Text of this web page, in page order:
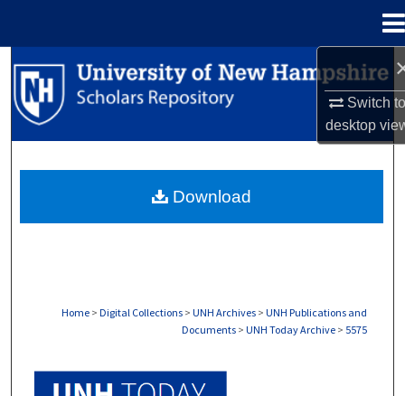
Switch
desktop
Search
Browse Collections
About
Home > Digital Collections > UNH Archives > UNH Publications and
Documents > UNH Today Archive > 5575
Download